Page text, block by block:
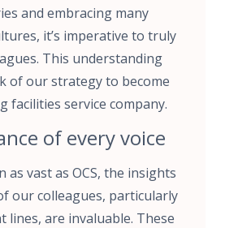
and embracing many
it’s imperative to truly
This understanding
of our strategy to become
facilities service company.
of every voice
as vast as OCS, the insights
our colleagues, particularly
are invaluable. These